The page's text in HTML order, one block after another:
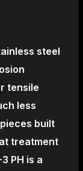
steel
tensile
less
built
treatment
3 PH is a